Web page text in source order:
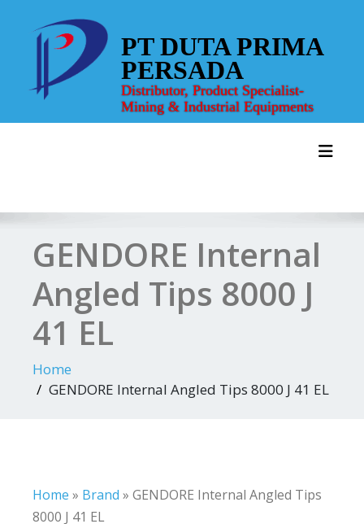
content
PT DUTA PRIMA
PERSADA
Distributor, Product Specialist-
Mining & Industrial Equipments
GENDORE Internal
Angled Tips 8000 J
41 EL
Home
GENDORE Internal Angled Tips 8000 J 41 EL
Home » Brand » GENDORE Internal Angled Tips
8000 J 41 EL